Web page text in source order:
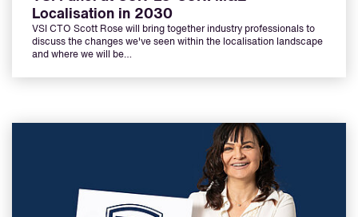
Localisation in 2030
VSI CTO Scott Rose will bring together industry professionals to
discuss the changes we've seen within the localisation landscape
and where we will be…